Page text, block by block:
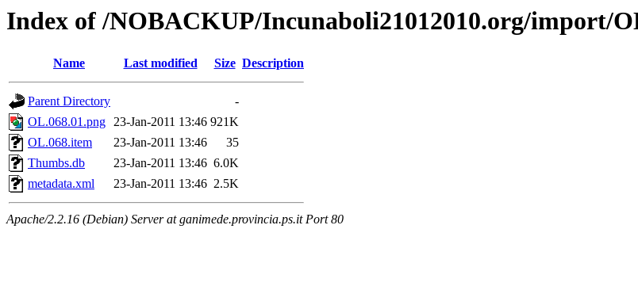
Index of /NOBACKUP/Incunaboli21012010.org/import/
Name Last modified Size Description
Parent Directory
-
OL.068.01.png 23-Jan-2011 13:46 921K
OL.068.item
23-Jan-2011 13:46
35
Thumbs.db
23-Jan-2011 13:46 6.0K
metadata.xml
23-Jan-2011 13:46 2.5K
Apache/2.2.16 (Debian) Server at ganimede.provincia.ps.it Port 80